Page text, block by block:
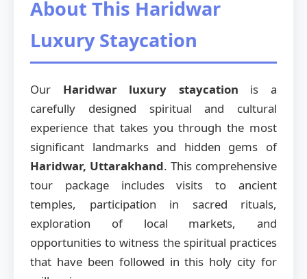
About This Haridwar
Luxury Staycation
Our Haridwar luxury staycation is a
carefully designed spiritual and cultural
experience that takes you through the most
significant landmarks and hidden gems of
Haridwar, Uttarakhand. This comprehensive
tour package includes visits to ancient
temples, participation in sacred rituals,
exploration of local markets, and
opportunities to witness the spiritual practices
that have been followed in this holy city for